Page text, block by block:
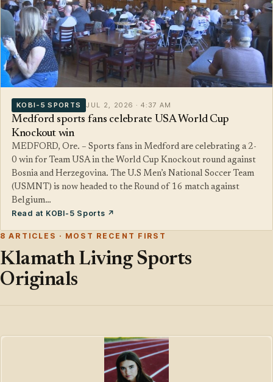
KOBI-5 SPORTS JUL 2, 2026 · 4:37 AM
Medford sports fans celebrate USA World Cup
Knockout win
MEDFORD, Ore. – Sports fans in Medford are celebrating a 2-
0 win for Team USA in the World Cup Knockout round against
Bosnia and Herzegovina. The U.S Men’s National Soccer Team
(USMNT) is now headed to the Round of 16 match against
Belgium…
Read at KOBI-5 Sports ↗
8 ARTICLES · MOST RECENT FIRST
Klamath Living Sports
Originals